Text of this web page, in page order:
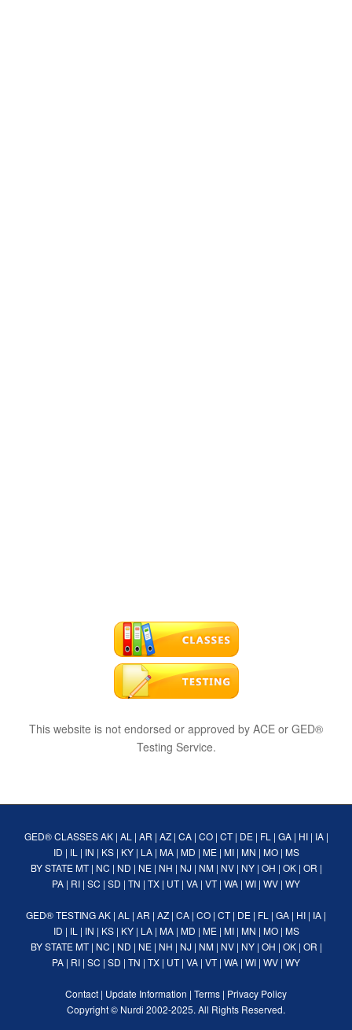
This website is not endorsed or approved by ACE or GED®
Testing Service.
GED® CLASSES AK| AL | AR | AZ| CA| CO| CT| DE| FL | GA| HI| IA|
ID | IL | IN | KS| KY| LA| MA| MD | ME| MI| MN | MO| MS
BY STATE MT| NC | ND | NE| NH | NJ | NM| NV| NY| OH | OK| OR |
PA | RI | SC | SD | TN | TX | UT| VA | VT| WA | WI | WV | WY
GED® TESTINGAK | AL | AR | AZ | CA | CO | CT| DE | FL | GA | HI | IA |
ID | IL | IN | KS| KY| LA| MA| MD | ME| MI| MN | MO| MS
BY STATE MT| NC | ND | NE| NH | NJ | NM| NV| NY| OH | OK| OR |
PA | RI | SC | SD | TN | TX | UT| VA | VT| WA | WI | WV | WY
Contact | Update Information | Terms | Privacy Policy
Copyright © Nurdi 2002-2025. All Rights Reserved.